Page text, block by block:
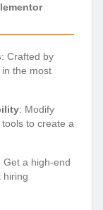
: Crafted by
the most
: Modify
to create a
Get a high-end
hiring